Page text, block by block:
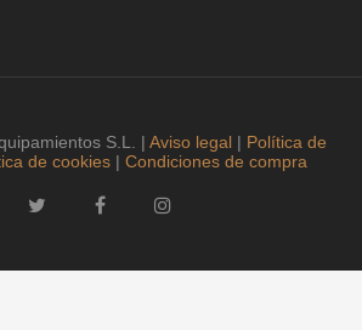
S.L. | Aviso legal| Política de
de cookies| Condiciones de compra